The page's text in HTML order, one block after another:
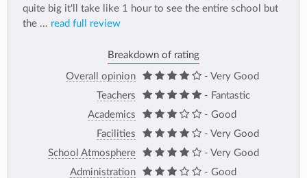
quite big it'll take like 1 hour to see the entire school but
the ... read full review
Breakdown of rating
Overall opinion
- Very Good
Teachers
- Fantastic
Academics
- Good
Facilities
- Very Good
School Atmosphere
- Very Good
Administration
- Good